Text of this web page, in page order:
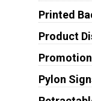
Printed
Product
Pylon